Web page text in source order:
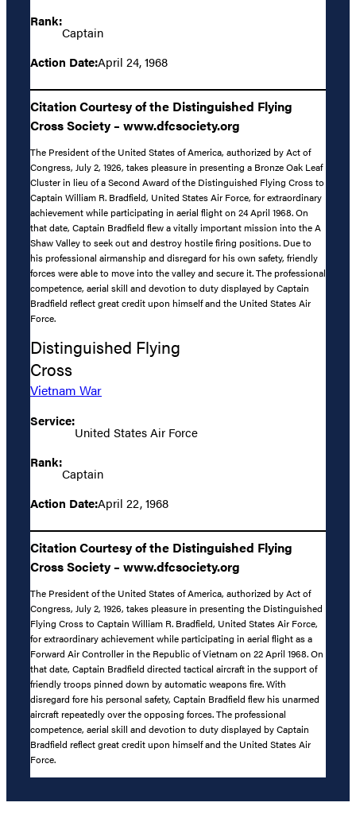
Rank:
Captain
Action Date:April 24, 1968
Citation Courtesy of the Distinguished Flying
Cross Society – www.dfcsociety.org
The President of the United States of America, authorized by Act of
Congress, July 2, 1926, takes pleasure in presenting a Bronze Oak Leaf
Cluster in lieu of a Second Award of the Distinguished Flying Cross to
Captain William R. Bradfield, United States Air Force, for extraordinary
achievement while participating in aerial flight on 24 April 1968. On
that date, Captain Bradfield flew a vitally important mission into the A
Shaw Valley to seek out and destroy hostile firing positions. Due to
his professional airmanship and disregard for his own safety, friendly
forces were able to move into the valley and secure it. The professional
competence, aerial skill and devotion to duty displayed by Captain
Bradfield reflect great credit upon himself and the United States Air
Force.
Distinguished Flying
Cross
Vietnam War
Service:
United States Air Force
Rank:
Captain
Action Date:April 22, 1968
Citation Courtesy of the Distinguished Flying
Cross Society – www.dfcsociety.org
The President of the United States of America, authorized by Act of
Congress, July 2, 1926, takes pleasure in presenting the Distinguished
Flying Cross to Captain William R. Bradfield, United States Air Force,
for extraordinary achievement while participating in aerial flight as a
Forward Air Controller in the Republic of Vietnam on 22 April 1968. On
that date, Captain Bradfield directed tactical aircraft in the support of
friendly troops pinned down by automatic weapons fire. With
disregard fore his personal safety, Captain Bradfield flew his unarmed
aircraft repeatedly over the opposing forces. The professional
competence, aerial skill and devotion to duty displayed by Captain
Bradfield reflect great credit upon himself and the United States Air
Force.